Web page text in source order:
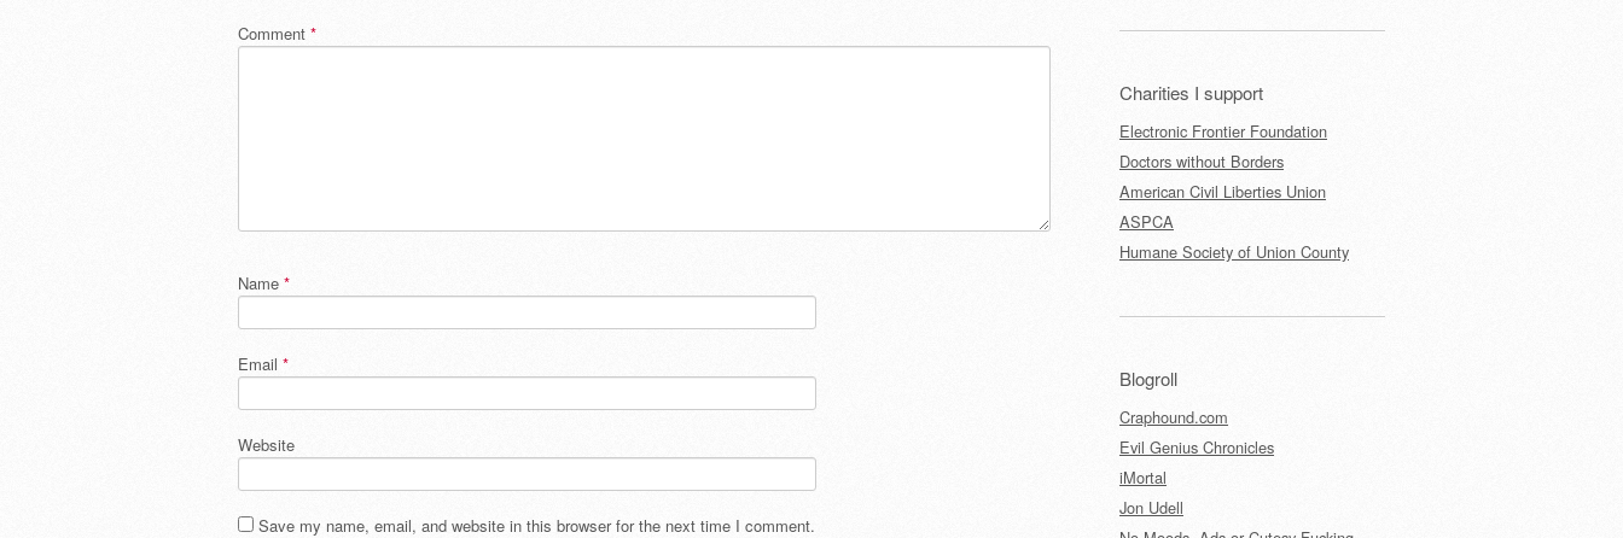
Comment *
Name *
Email *
Website
Save my name, email, and website in this browser for the next time I comment.
Charities I support
Electronic Frontier Foundation
Doctors without Borders
American Civil Liberties Union
ASPCA
Humane Society of Union County
Blogroll
Craphound.com
Evil Genius Chronicles
iMortal
Jon Udell